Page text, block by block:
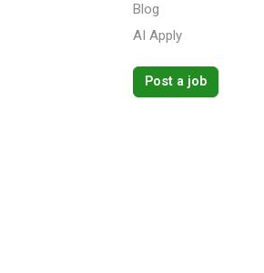
Blog
AI Apply
Post a job